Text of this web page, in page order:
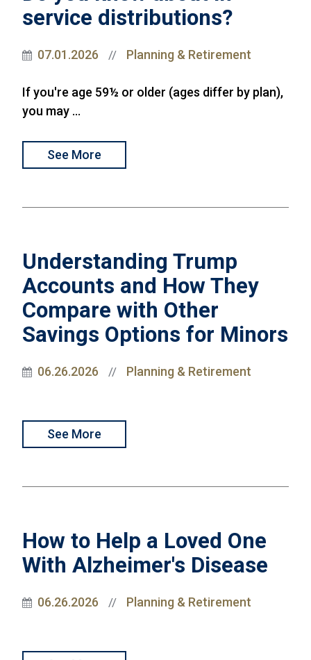
service distributions?
07.01.2026 // Planning & Retirement
If you're age 59½ or older (ages differ by plan),
you may ...
See More
Understanding Trump
Accounts and How They
Compare with Other
Savings Options for Minors
06.26.2026 // Planning & Retirement
See More
How to Help a Loved One
With Alzheimer's Disease
06.26.2026 // Planning & Retirement